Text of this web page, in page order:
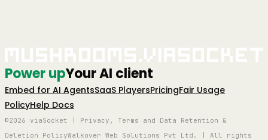
Power upYour AI client
Embed for AI AgentsSaaS PlayersPricingFair Usage
PolicyHelp Docs
©2026 viaSocket | Privacy, Terms and Data Retention &
Deletion PolicyWalkover Web Solutions Pvt Ltd. | All rights